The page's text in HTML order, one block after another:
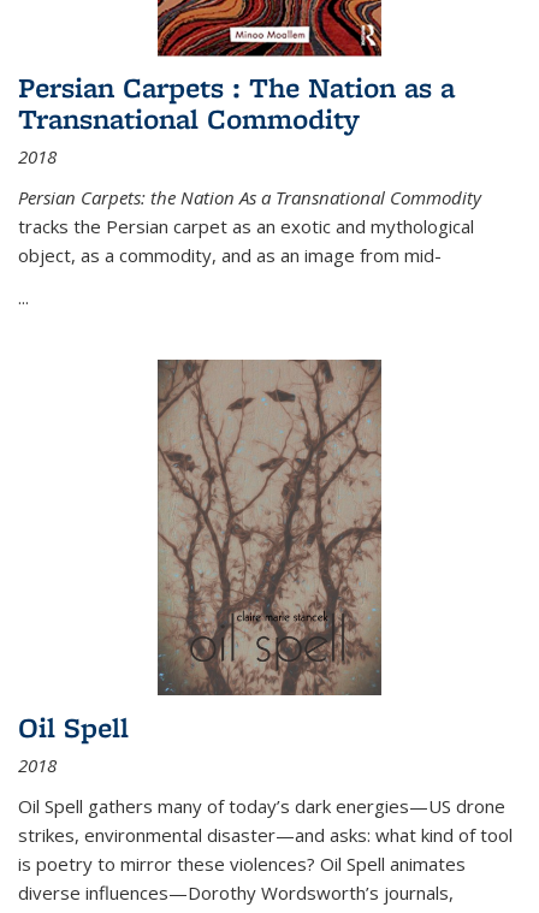
Persian Carpets : The Nation as a
Transnational Commodity
2018
Persian Carpets: the Nation As a Transnational Commodity
tracks the Persian carpet as an exotic and mythological
object, as a commodity, and as an image from mid-
...
Oil Spell
2018
Oil Spell gathers many of today’s dark energies—US drone
strikes, environmental disaster—and asks: what kind of tool
is poetry to mirror these violences? Oil Spell animates
diverse influences—Dorothy Wordsworth’s journals,